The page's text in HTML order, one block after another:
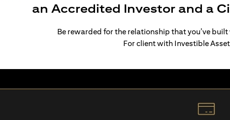
an Accredited Investor and a
Be rewarded for the relationship that you’ve
For client with Investible